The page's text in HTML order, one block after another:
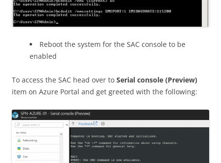
Reboot the system for the SAC console to be
enabled
To access the SAC head over to Serial console (Preview)
item on Azure Portal and get greeted with the following: